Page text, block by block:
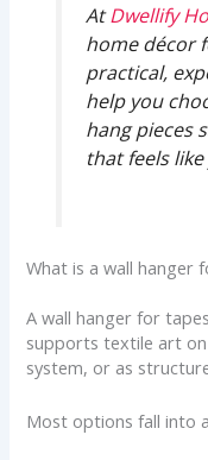
AtDwellify
home décor
practical,
help you
hang pieces
that feels like
What is a wall hanger
A wall hanger for
supports textile art on
system, or as
Most options fall into